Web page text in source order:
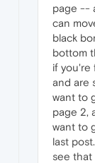
page --
can
black
bottom
if you're
and are
want to
page 2,
want to
last
see that